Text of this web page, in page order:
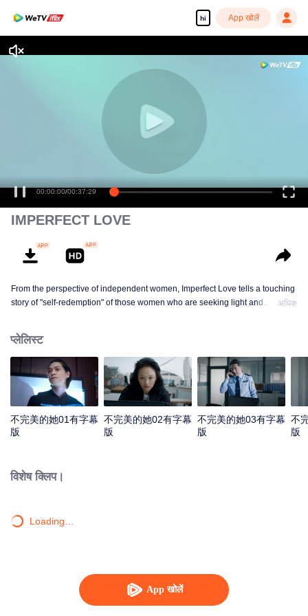
hi App खोलें
App खोलें
00:00:00/00:37:29
IMPERFECT LOVE
From the perspective of independent women, Imperfect Love tells a touching
story of "self-redemption" of those women who are seeking light and
अधिक
प्लेलिस्ट
不完美的她01有字幕
版
不完美的她02有字幕
版
不完美的她03有字幕
版
不
版
विशेष क्लिप।
Loading…